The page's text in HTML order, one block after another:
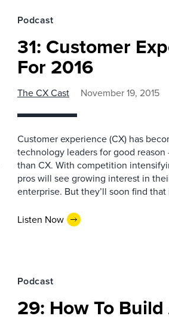
Podcast
31: Customer
For 2016
The CX Cast November 19, 2015
Customer experience (CX) has
technology leaders for good
than CX. With competition
pros will see growing interest in
enterprise. But they’ll soon find
Listen Now
Podcast
29: How To